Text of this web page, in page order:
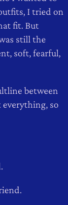
I tried on
fit. But
still the
soft, fearful,
between
so